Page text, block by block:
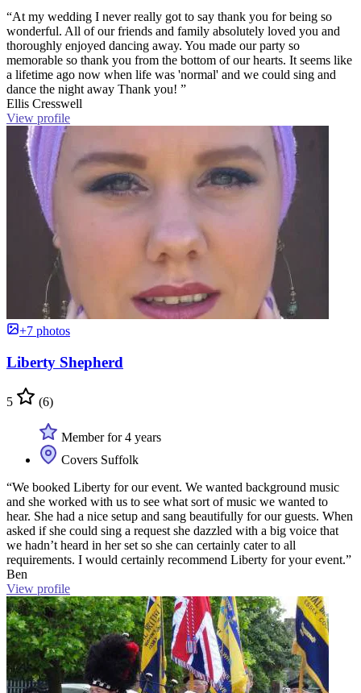
“At my wedding I never really got to say thank you for being so
wonderful. All of our friends and family absolutely loved you and
thoroughly enjoyed dancing away. You made our party so
memorable so thank you from the bottom of our hearts. It seems like
a lifetime ago now when life was 'normal' and we could sing and
dance the night away Thank you! ”
Ellis Cresswell
View profile
+7 photos
Liberty Shepherd
5 (6)
Member for 4 years
Covers Suffolk
“We booked Liberty for our event. We wanted background music
and she worked with us to see what sort of music we wanted to
hear. She had a nice setup and sang beautifully for our guests. When
asked if she could sing a request she dazzled with a big voice that
we hadn’t heard in her set so she can certainly cater to all
requirements. I would certainly recommend Liberty for your event.”
Ben
View profile